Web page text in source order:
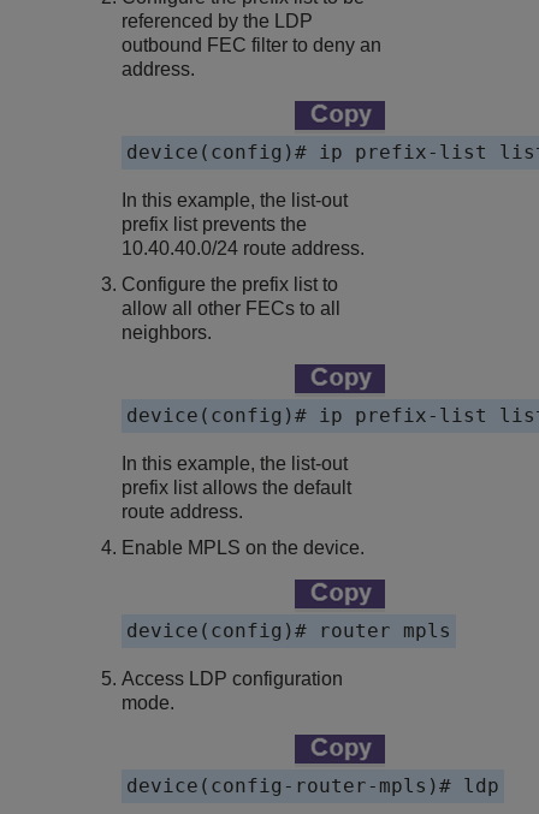
referenced by the LDP
outbound FEC filter to deny an
address.
device(config)# ip prefix-list
In this example, the list-out
prefix list prevents the
10.40.40.0/24 route address.
Configure the prefix list to
allow all other FECs to all
neighbors.
In this example, the list-out
prefix list allows the default
route address.
Enable MPLS on the device.
device(config)# router mpls
Access LDP configuration
mode.
device(config-router-mpls)# ldp